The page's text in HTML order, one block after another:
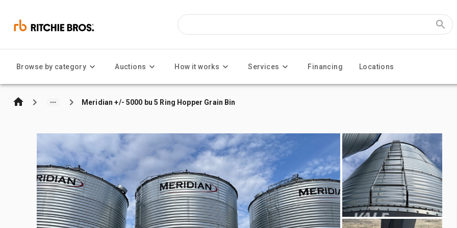
Browse by category Auctions How it works Services Financing Locations
Meridian +/- 5000 bu 5 Ring Hopper Grain Bin